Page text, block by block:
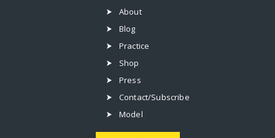
About
Blog
Practice
Shop
Press
Contact/Subscribe
Model